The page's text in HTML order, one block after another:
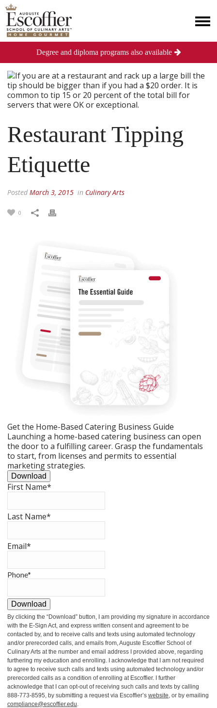
Restaurant Tipping
Etiquette
Posted March 3, 2015 in Culinary Arts
0
Get the Home-Based Catering Business Guide
Launching a home-based catering business can open
the door to a fulfilling career. Grasp the fundamentals
to start, from licenses and permits to essential
marketing strategies.
Download
First Name*
Last Name*
Email*
Phone*
Download
By clicking the “Download” button, I am providing my signature in accordance
with the E-Sign Act, and express written consent and agreement to be
contacted by, and to receive calls and texts using automated technology
and/or prerecorded calls, and emails from, Auguste Escoffier School of
Culinary Arts at the number and email address I provided above, regarding
furthering my education and enrolling. I acknowledge that I am not required
to agree to receive such calls and texts using automated technology and/or
prerecorded calls as a condition of enrolling at Escoffier. I further
acknowledge that I can opt-out of receiving such calls and texts by calling
888-773-8595, by submitting a request via Escoffier’s website, or by emailing
compliance@escoffier.edu.
Degree and diploma programs also available